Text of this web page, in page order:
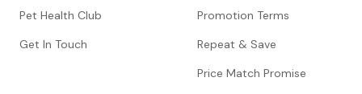
Pet Health Club
Get In Touch
Promotion Terms
Repeat & Save
Price Match Promise